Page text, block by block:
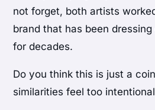
not forget, both artists
brand that has been
for decades.
Do you think this is just a
similarities feel too